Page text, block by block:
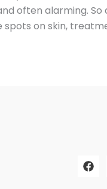
often alarming. So
on skin,